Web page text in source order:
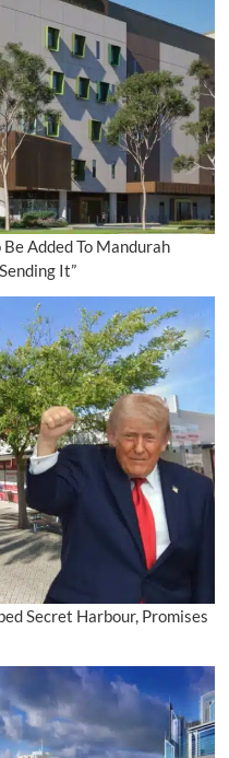
Added To Mandurah
It”
Secret Harbour, Promises